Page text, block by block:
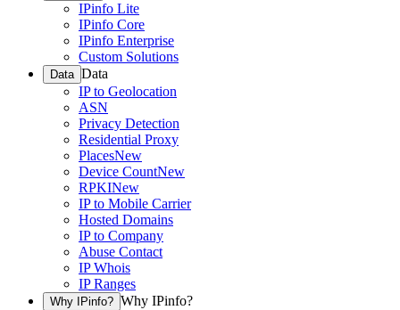
IPinfo Lite
IPinfo Core
IPinfo Enterprise
Custom Solutions
Data Data
IP to Geolocation
ASN
Privacy Detection
Residential Proxy
PlacesNew
Device CountNew
RPKINew
IP to Mobile Carrier
Hosted Domains
IP to Company
Abuse Contact
IP Whois
IP Ranges
Why IPinfo? Why IPinfo?